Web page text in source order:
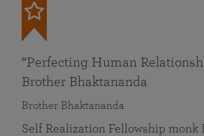
“Perfecting Human
Brother Bhaktananda
Brother Bhaktananda
Self Realization Fellowship monk